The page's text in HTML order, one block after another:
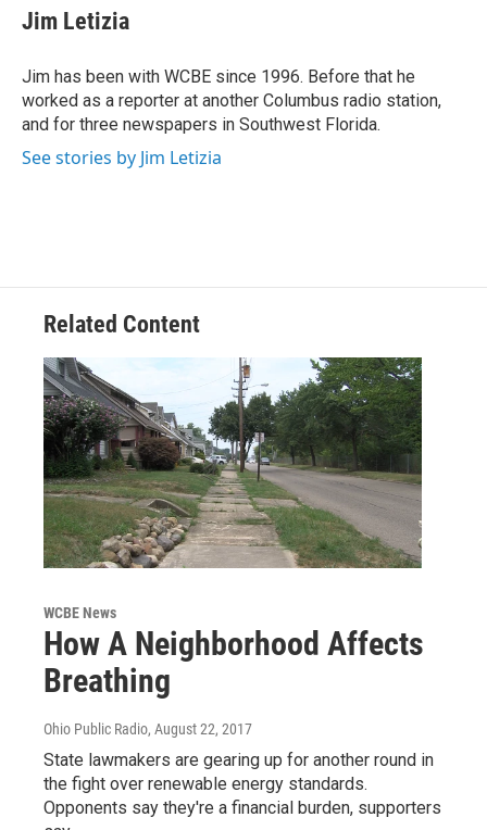
e
b
o
k
t
t
r
k
e
I
n
Jim Letizia
Jim has been with WCBE since 1996. Before that he
worked as a reporter at another Columbus radio station,
and for three newspapers in Southwest Florida.
See stories by Jim Letizia
Related Content
WCBE News
How A Neighborhood Affects
Breathing
Ohio Public Radio, August 22, 2017
State lawmakers are gearing up for another round in
the fight over renewable energy standards.
Opponents say they're a financial burden, supporters